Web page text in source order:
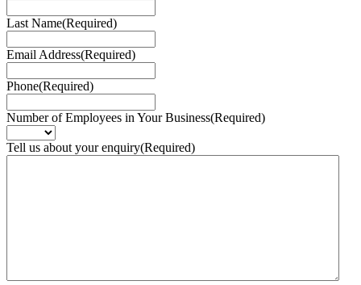
Last Name(Required)
Email Address(Required)
Phone(Required)
Number of Employees in Your Business(Required)
Tell us about your enquiry(Required)